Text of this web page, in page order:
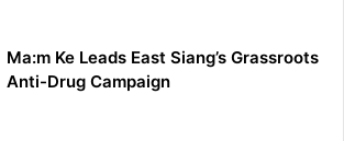
Ma:m Ke Leads East Siang’s Grassroots
Anti-Drug Campaign